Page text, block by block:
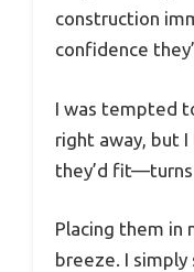
construction
confidence
I was tempted
right away, but
they’d
Placing them in
breeze. I